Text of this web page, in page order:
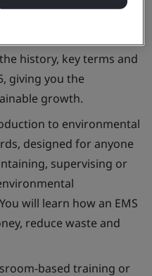
is a top priority
history, key terms and
giving you the
growth.
to environmental
designed for anyone
supervising or
will learn how an EMS
reduce waste and
based training or